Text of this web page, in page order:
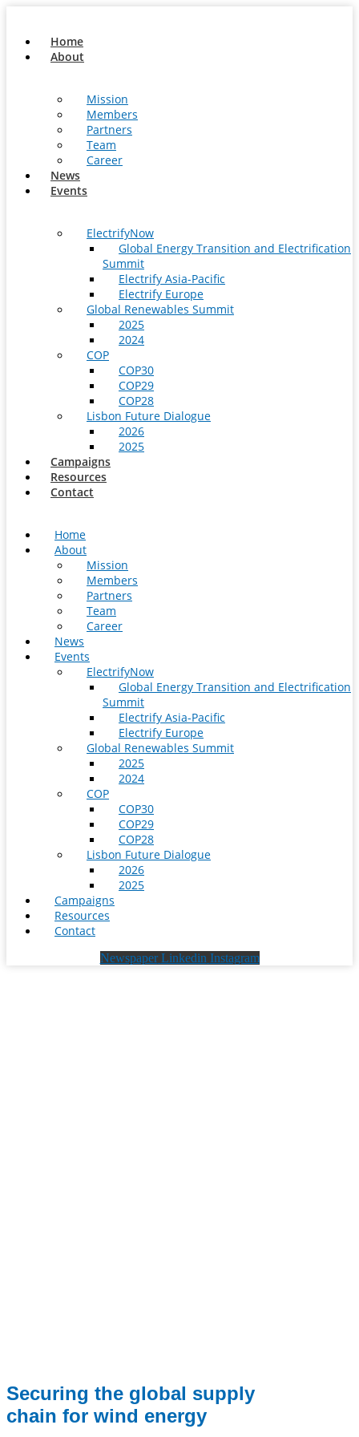
content
Home
About
Mission
Members
Partners
Team
Career
News
Events
ElectrifyNow
Global Energy Transition and Electrification
Summit
Electrify Asia-Pacific
Electrify Europe
Global Renewables Summit
2025
2024
COP
COP30
COP29
COP28
Lisbon Future Dialogue
2026
2025
Campaigns
Resources
Contact
Home
About
Mission
Members
Partners
Team
Career
News
Events
ElectrifyNow
Global Energy Transition and Electrification
Summit
Electrify Asia-Pacific
Electrify Europe
Global Renewables Summit
2025
2024
COP
COP30
COP29
COP28
Lisbon Future Dialogue
2026
2025
Campaigns
Resources
Contact
Newspaper Linkedin Instagram
Securing the global supply
chain for wind energy